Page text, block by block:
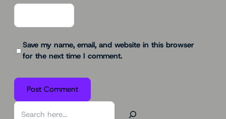
Save my name, email, and website in this browser
for the next time I comment.
S